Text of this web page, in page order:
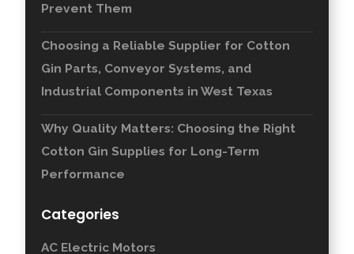
Prevent Them
Choosing a Reliable Supplier for Cotton
Gin Parts, Conveyor Systems, and
Industrial Components in West Texas
Why Quality Matters: Choosing the Right
Cotton Gin Supplies for Long-Term
Performance
Categories
AC Electric Motors